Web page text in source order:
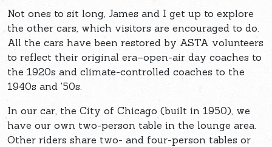
Not ones to sit long, James and I get up to explore
the other cars, which visitors are encouraged to do.
All the cars have been restored by ASTA volunteers
to reflect their original era–open-air day coaches to
the 1920s and climate-controlled coaches to the
1940s and '50s.
In our car, the City of Chicago (built in 1950), we
have our own two-person table in the lounge area.
Other riders share two- and four-person tables or